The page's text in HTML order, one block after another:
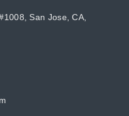
San Jose, CA,